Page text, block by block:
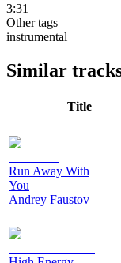
3:31
Other tags
instrumental
Similar
Title
Run Away With
You
Andrey Faustov